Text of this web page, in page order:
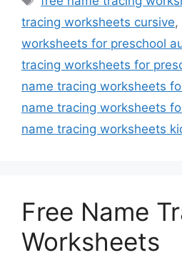
tracing worksheets cursive,
worksheets for preschool
tracing worksheets for
name tracing worksheets
name tracing worksheets
name tracing worksheets
Free Name
Worksheets